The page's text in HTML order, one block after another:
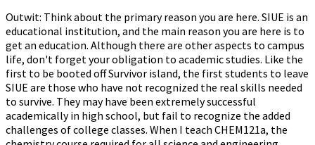
Outwit: Think about the primary reason you are here. SIUE is an
educational institution, and the main reason you are here is to
get an education. Although there are other aspects to campus
life, don't forget your obligation to academic studies. Like the
first to be booted off Survivor island, the first students to leave
SIUE are those who have not recognized the real skills needed
to survive. They may have been extremely successful
academically in high school, but fail to recognize the added
challenges of college classes. When I teach CHEM121a, the